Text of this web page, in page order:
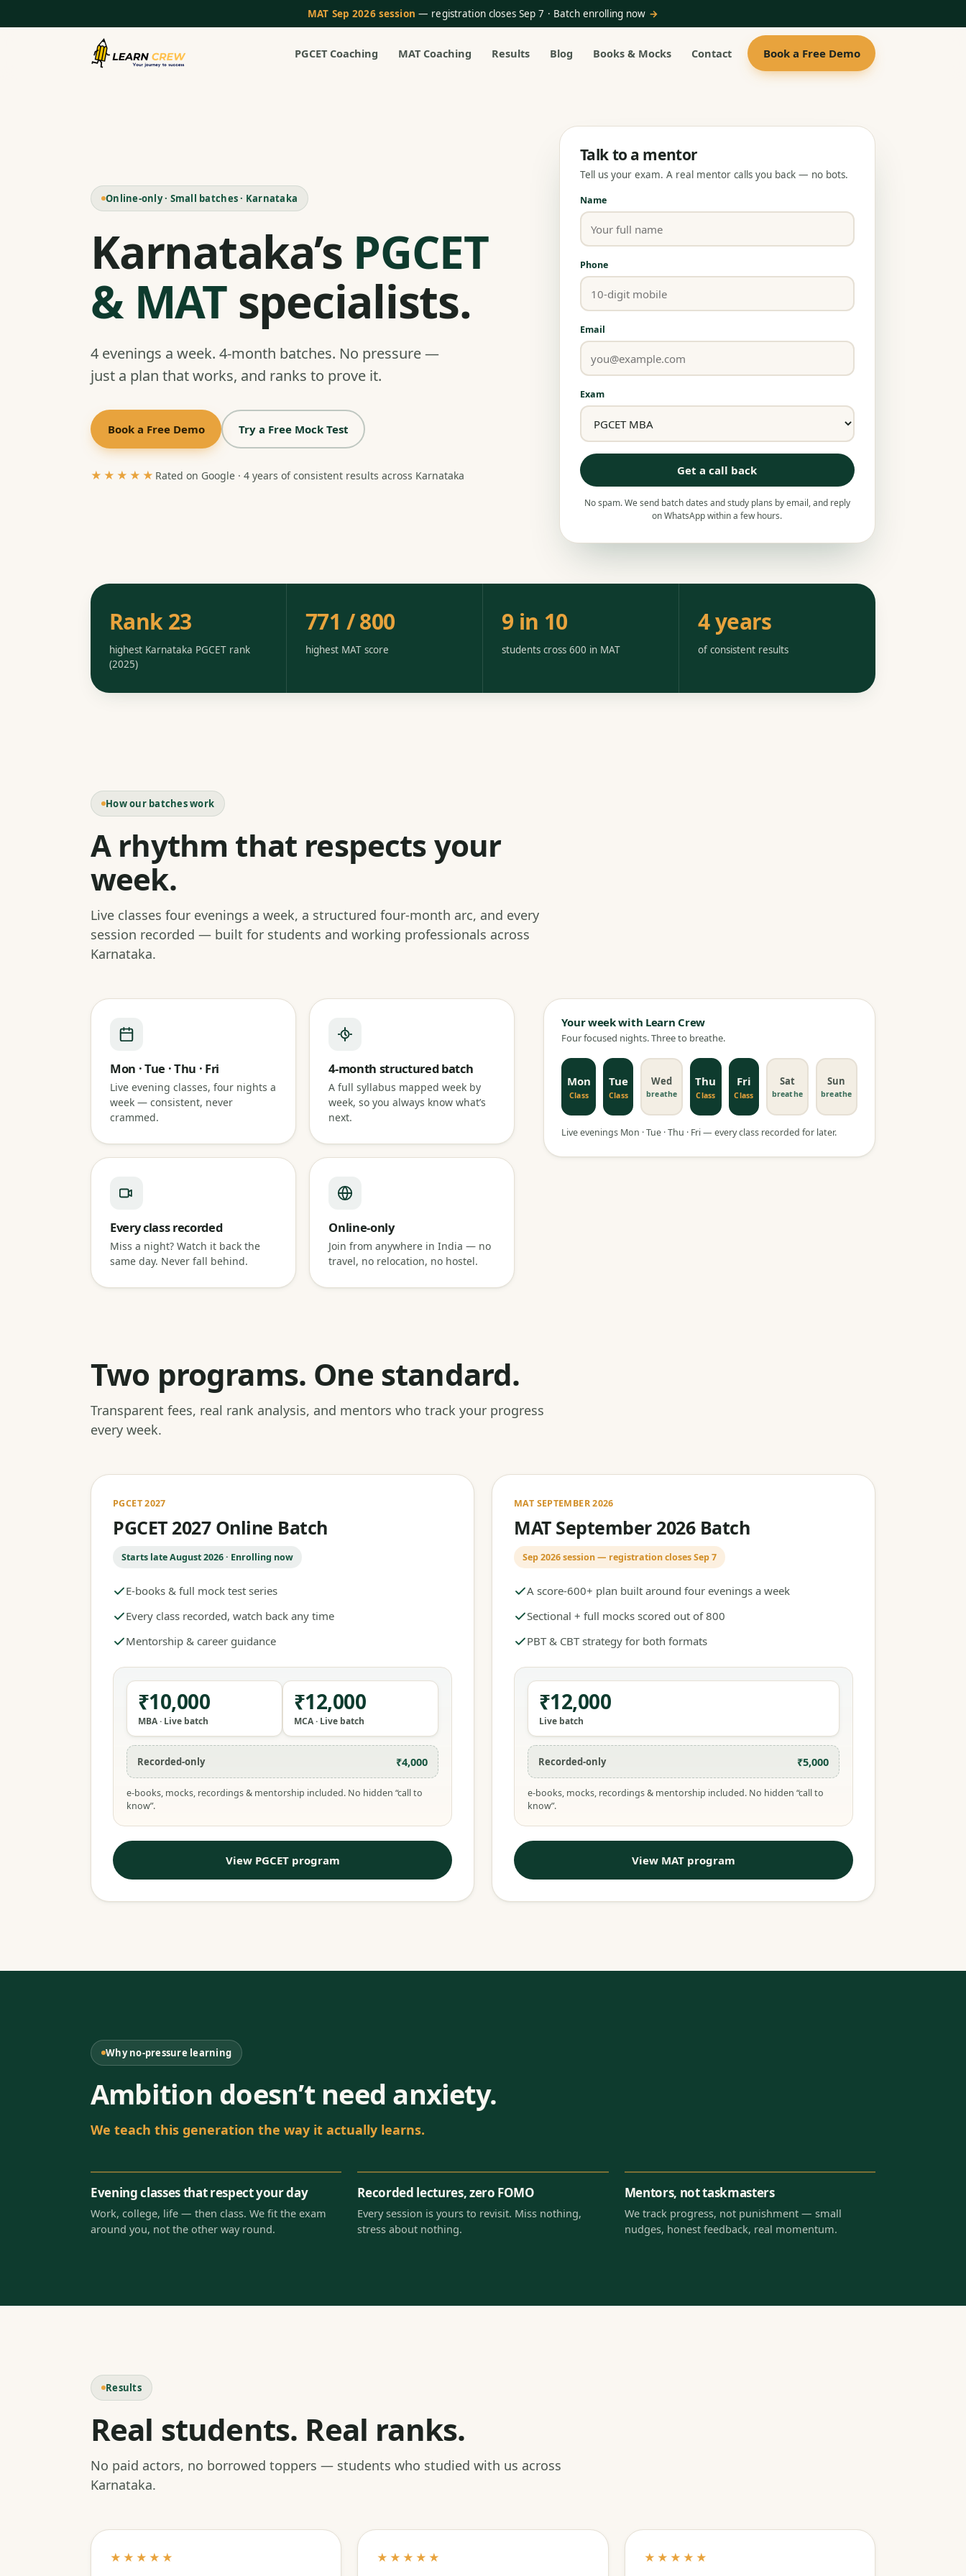
MAT Sep 2026 session — registration closes Sep 7 · Batch enrolling now →
PGCET Coaching MAT Coaching Results Blog Books & Mocks Contact Book a Free Demo
Online-only · Small batches · Karnataka
Karnataka’s PGCET
& MATspecialists.
4 evenings a week. 4-month batches. No pressure —
just a plan that works, and ranks to prove it.
Book a Free Demo Try a Free Mock Test
★★★★★ Rated on Google · 4 years of consistent results across Karnataka
Talk to a mentor
Tell us your exam. A real mentor calls you back — no bots.
Name
Phone
Email
Exam
Get a call back
No spam. We send batch dates and study plans by email, and reply
on WhatsApp within a few hours.
Rank 23
highest Karnataka PGCET rank
(2025)
771 / 800
highest MAT score
9 in 10
students cross 600 in MAT
4 years
of consistent results
How our batches work
A rhythm that respects your
week.
Live classes four evenings a week, a structured four-month arc, and every
session recorded — built for students and working professionals across
Karnataka.
Mon · Tue · Thu · Fri
Live evening classes, four nights a
week — consistent, never
crammed.
4-month structured batch
A full syllabus mapped week by
week, so you always know what’s
next.
Every class recorded
Miss a night? Watch it back the
same day. Never fall behind.
Online-only
Join from anywhere in India — no
travel, no relocation, no hostel.
Your week with Learn Crew
Four focused nights. Three to breathe.
Mon
Class
Tue
Class
Wed
breathe
Thu
Class
Fri
Class
Sat
breathe
Sun
breathe
Live evenings Mon · Tue · Thu · Fri — every class recorded for later.
Two programs. One standard.
Transparent fees, real rank analysis, and mentors who track your progress
every week.
PGCET 2027
PGCET 2027 Online Batch
Starts late August 2026 · Enrolling now
E-books & full mock test series
Every class recorded, watch back any time
Mentorship & career guidance
₹10,000
MBA · Live batch
₹12,000
MCA · Live batch
Recorded-only ₹4,000
e-books, mocks, recordings & mentorship included. No hidden “call to
know”.
View PGCET program
MAT SEPTEMBER 2026
MAT September 2026 Batch
Sep 2026 session — registration closes Sep 7
A score-600+ plan built around four evenings a week
Sectional + full mocks scored out of 800
PBT & CBT strategy for both formats
₹12,000
Live batch
Recorded-only ₹5,000
e-books, mocks, recordings & mentorship included. No hidden “call to
know”.
View MAT program
Why no-pressure learning
Ambition doesn’t need anxiety.
We teach this generation the way it actually learns.
Evening classes that respect your day
Work, college, life — then class. We fit the exam
around you, not the other way round.
Recorded lectures, zero FOMO
Every session is yours to revisit. Miss nothing,
stress about nothing.
Mentors, not taskmasters
We track progress, not punishment — small
nudges, honest feedback, real momentum.
Results
Real students. Real ranks.
No paid actors, no borrowed toppers — students who studied with us across
Karnataka.
★★★★★ ★★★★★ ★★★★★